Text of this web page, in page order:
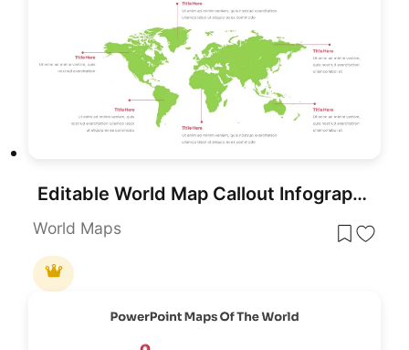
Editable World Map Callout Infographic Template for PowerPoint & Google Slides
World Maps